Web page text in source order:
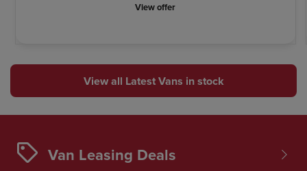
View offer
View all Latest Vans in stock
Van Leasing Deals